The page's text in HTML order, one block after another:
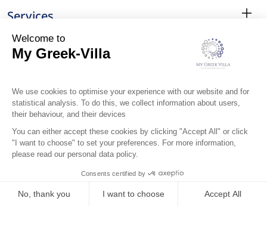
Services
Surroundings
Location